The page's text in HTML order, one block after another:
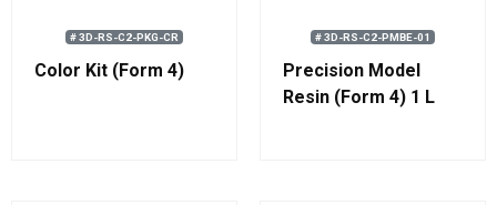
# 3D-RS-C2-PKG-CR
Color Kit (Form 4)
# 3D-RS-C2-PMBE-01
Precision Model
Resin (Form 4) 1 L